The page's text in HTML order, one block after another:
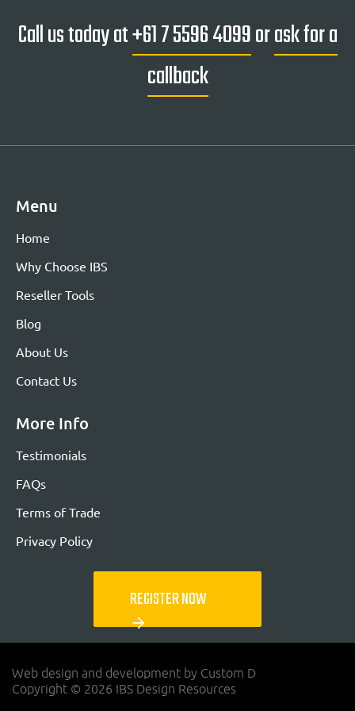
Call us today at+61 7 5596 4099orask for a
callback
Menu
Home
Why Choose IBS
Reseller Tools
Blog
About Us
Contact Us
More Info
Testimonials
FAQs
Terms of Trade
Privacy Policy
REGISTER NOW
arrow_forward
Web design and development by Custom D
Copyright © 2026 IBS Design Resources